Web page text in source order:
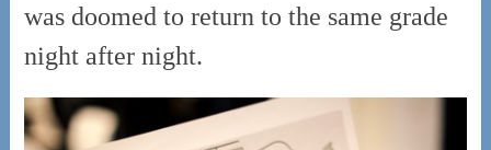
was doomed to return to the same grade
night after night.